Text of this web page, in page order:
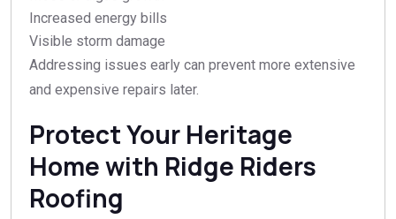
Increased energy bills
Visible storm damage
Addressing issues early can prevent more extensive
and expensive repairs later.
Protect Your Heritage
Home with Ridge Riders
Roofing